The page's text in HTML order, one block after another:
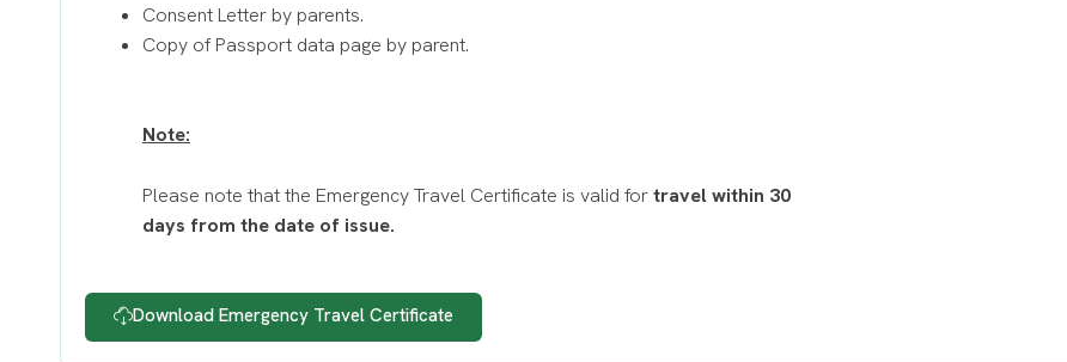
Consent Letter by parents.
Copy of Passport data page by parent.
Note:
Please note that the Emergency Travel Certificate is valid fortravel within 30
days from the date of issue.
Download Emergency Travel Certificate